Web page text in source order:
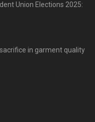
Union Elections 2025:
in garment quality